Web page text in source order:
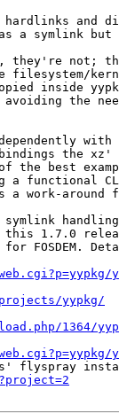
hardlinks and
a symlink but
they're not;
filesystem/
inside
the
the xz'
the best
a functional
a work-around
1.7.0
FOSDEM.
yypkg/
1364/
flyspray